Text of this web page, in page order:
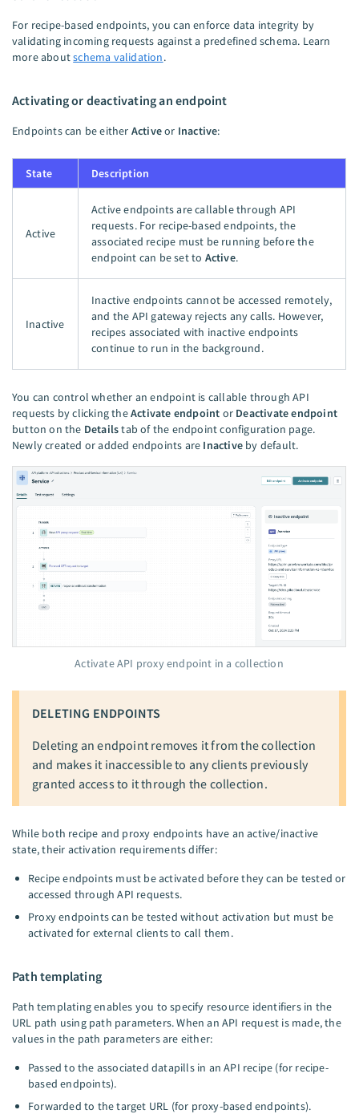
For recipe-based endpoints, you can enforce data integrity by
validating incoming requests against a predefined schema. Learn
more aboutschema validation.
Activating or deactivating an endpoint
Endpoints can be either Activeor Inactive:
State Description
Active
Active endpoints are callable through API
requests. For recipe-based endpoints, the
associated recipe must be running before the
endpoint can be set to Active.
Inactive
Inactive endpoints cannot be accessed remotely,
and the API gateway rejects any calls. However,
recipes associated with inactive endpoints
continue to run in the background.
You can control whether an endpoint is callable through API
requests by clicking theActivate endpoint or Deactivate endpoint
button on the Detailstab of the endpoint configuration page.
Newly created or added endpoints are Inactive by default.
Activate API proxy endpoint in a collection
DELETING ENDPOINTS
Deleting an endpoint removes it from the collection
and makes it inaccessible to any clients previously
granted access to it through the collection.
While both recipe and proxy endpoints have an active/inactive
state, their activation requirements differ:
Recipe endpoints must be activated before they can be tested or
accessed through API requests.
Proxy endpoints can be tested without activation but must be
activated for external clients to call them.
Path templating
Path templating enables you to specify resource identifiers in the
URL path using path parameters. When an API request is made, the
values in the path parameters are either:
Passed to the associated datapills in an API recipe (for recipe-
based endpoints).
Forwarded to the target URL (for proxy-based endpoints).